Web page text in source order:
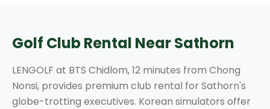
Golf Club Rental Near Sathorn
LENGOLF at BTS Chidlom, 12 minutes from Chong
Nonsi, provides premium club rental for Sathorn's
globe-trotting executives. Korean simulators offer